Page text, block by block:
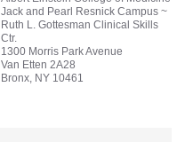
Jack and Pearl Resnick Campus ~
Ruth L. Gottesman Clinical Skills
Ctr.
1300 Morris Park Avenue
Van Etten 2A28
Bronx, NY 10461